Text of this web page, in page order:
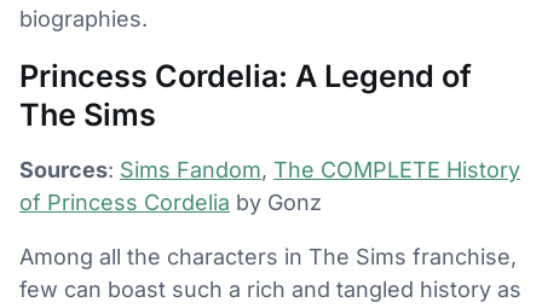
biographies.
Princess Cordelia: A Legend of
The Sims
Sources: Sims Fandom, The COMPLETE History
of Princess Cordelia by Gonz
Among all the characters in The Sims franchise,
few can boast such a rich and tangled history as